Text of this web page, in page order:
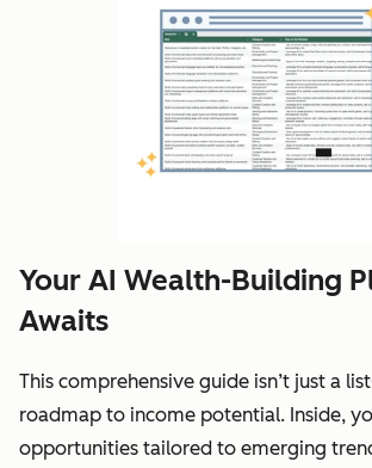
Your AI Wealth-Building
Awaits
This comprehensive guide isn’t just a
roadmap to income potential. Inside,
opportunities tailored to emerging